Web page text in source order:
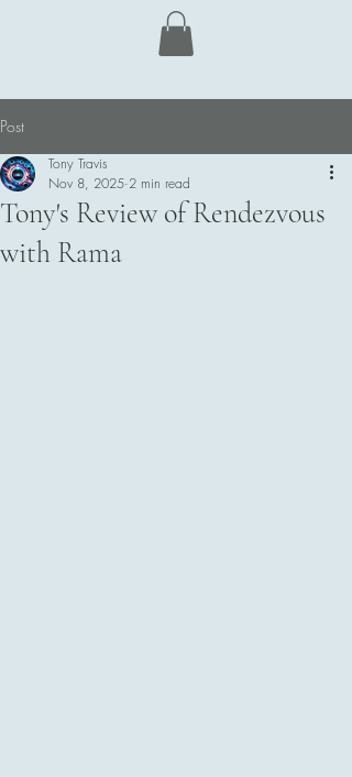
Post
Tony's Review of Rendezvous
with Rama
Tony Travis
Nov 8, 2025 2 min read